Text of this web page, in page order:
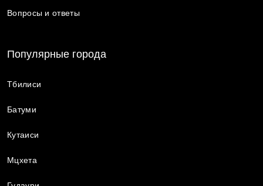
Вопросы и ответы
Популярные города
Тбилиси
Батуми
Кутаиси
Мцхета